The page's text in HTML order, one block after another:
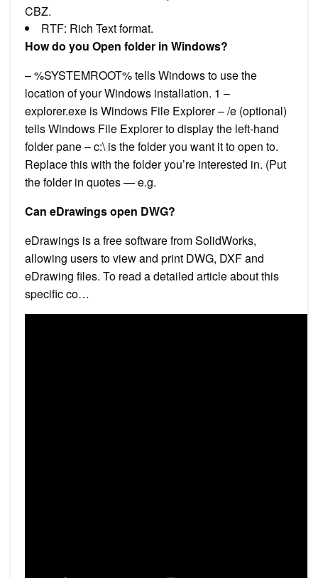
CBZ.
RTF: Rich Text format.
How do you Open folder in Windows?
– %SYSTEMROOT% tells Windows to use the
location of your Windows installation. 1 –
explorer.exe is Windows File Explorer – /e (optional)
tells Windows File Explorer to display the left-hand
folder pane – c:\ is the folder you want it to open to.
Replace this with the folder you’re interested in. (Put
the folder in quotes — e.g.
Can eDrawings open DWG?
eDrawings is a free software from SolidWorks,
allowing users to view and print DWG, DXF and
eDrawing files. To read a detailed article about this
specific co…